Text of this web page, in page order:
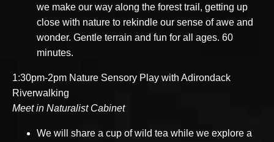
we make our way along the forest trail, getting up
close with nature to rekindle our sense of awe and
wonder. Gentle terrain and fun for all ages. 60
minutes.
1:30pm-2pm Nature Sensory Play with Adirondack
Riverwalking
Meet in Naturalist Cabinet
We will share a cup of wild tea while we explore a